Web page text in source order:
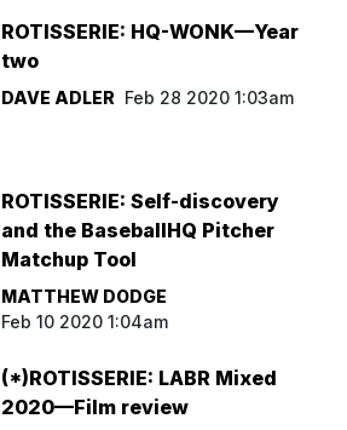
ROTISSERIE: HQ-WONK—Year
two
DAVE ADLER Feb 28 2020 1:03am
ROTISSERIE: Self-discovery
and the BaseballHQ Pitcher
Matchup Tool
MATTHEW DODGE
Feb 10 2020 1:04am
(*)ROTISSERIE: LABR Mixed
2020—Film review